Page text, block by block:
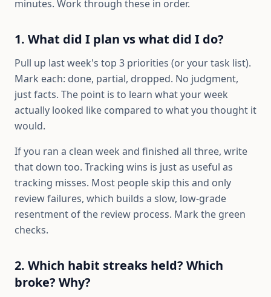
minutes. Work through these in order.
1. What did I plan vs what did I do?
Pull up last week's top 3 priorities (or your task list).
Mark each: done, partial, dropped. No judgment,
just facts. The point is to learn what your week
actually looked like compared to what you thought it
would.
If you ran a clean week and finished all three, write
that down too. Tracking wins is just as useful as
tracking misses. Most people skip this and only
review failures, which builds a slow, low-grade
resentment of the review process. Mark the green
checks.
2. Which habit streaks held? Which
broke? Why?